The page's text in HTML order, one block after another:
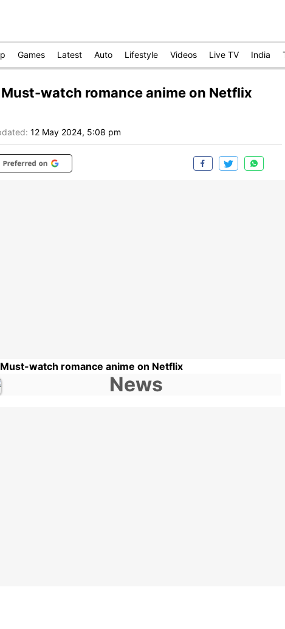
Games Latest Auto Lifestyle Videos Live TV India
watch romance anime on Netflix
12 May 2024, 5:08 pm
watch romance anime on Netflix